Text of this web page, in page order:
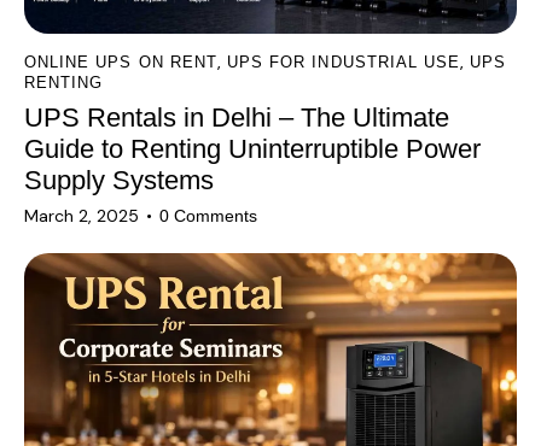
ONLINE UPS ON RENT, UPS FOR INDUSTRIAL USE, UPS
RENTING
UPS Rentals in Delhi – The Ultimate
Guide to Renting Uninterruptible Power
Supply Systems
March 2, 2025 0 Comments